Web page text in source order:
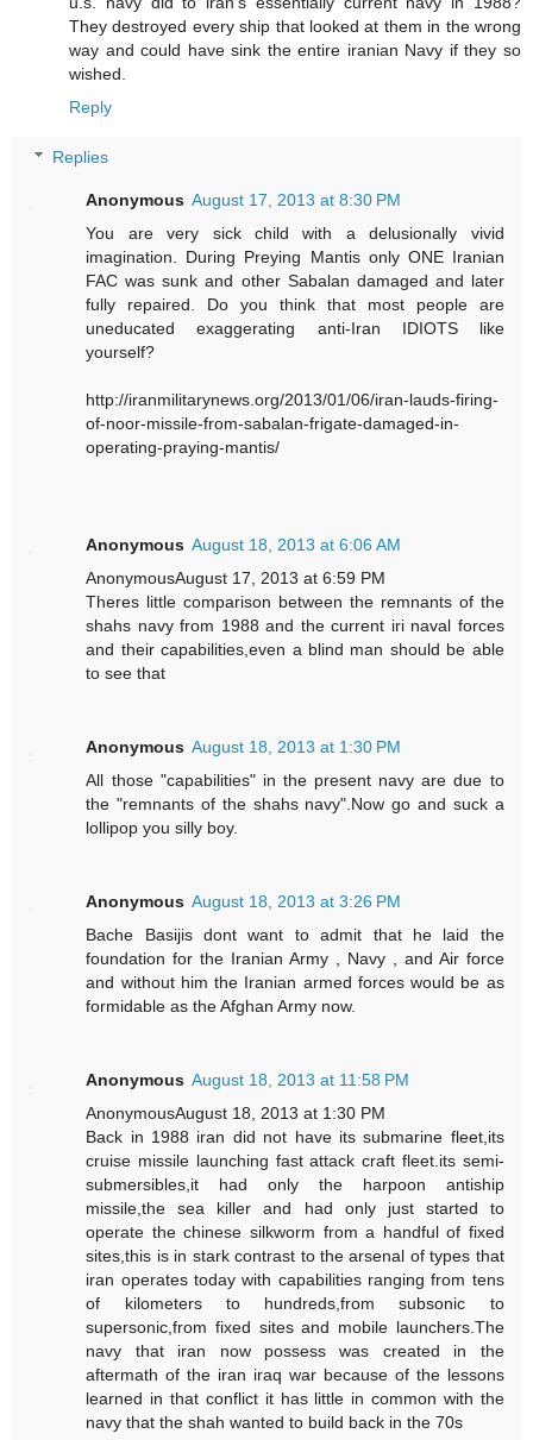
They destroyed every ship that looked at them in the wrong
way and could have sink the entire iranian Navy if they so
wished.
Reply
Replies
Anonymous August 17, 2013 at 8:30 PM
You are very sick child with a delusionally vivid
imagination. During Preying Mantis only ONE Iranian
FAC was sunk and other Sabalan damaged and later
fully repaired. Do you think that most people are
uneducated exaggerating anti-Iran IDIOTS like
yourself?
http://iranmilitarynews.org/2013/01/06/iran-lauds-firing-
of-noor-missile-from-sabalan-frigate-damaged-in-
operating-praying-mantis/
Anonymous August 18, 2013 at 6:06 AM
AnonymousAugust 17, 2013 at 6:59 PM
Theres little comparison between the remnants of the
shahs navy from 1988 and the current iri naval forces
and their capabilities,even a blind man should be able
to see that
Anonymous August 18, 2013 at 1:30 PM
All those "capabilities" in the present navy are due to
the "remnants of the shahs navy".Now go and suck a
lollipop you silly boy.
Anonymous August 18, 2013 at 3:26 PM
Bache Basijis dont want to admit that he laid the
foundation for the Iranian Army , Navy , and Air force
and without him the Iranian armed forces would be as
formidable as the Afghan Army now.
Anonymous August 18, 2013 at 11:58 PM
AnonymousAugust 18, 2013 at 1:30 PM
Back in 1988 iran did not have its submarine fleet,its
cruise missile launching fast attack craft fleet.its semi-
submersibles,it had only the harpoon antiship
missile,the sea killer and had only just started to
operate the chinese silkworm from a handful of fixed
sites,this is in stark contrast to the arsenal of types that
iran operates today with capabilities ranging from tens
of kilometers to hundreds,from subsonic to
supersonic,from fixed sites and mobile launchers.The
navy that iran now possess was created in the
aftermath of the iran iraq war because of the lessons
learned in that conflict it has little in common with the
navy that the shah wanted to build back in the 70s